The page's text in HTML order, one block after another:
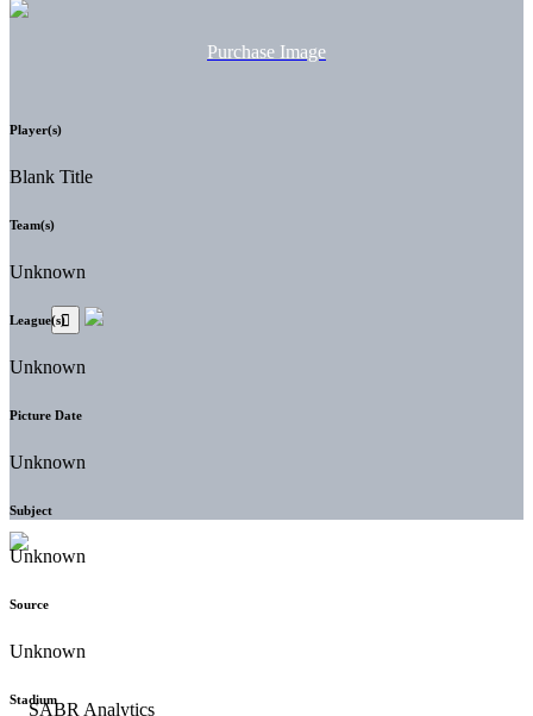
Purchase Image
Player(s)
Blank Title
Team(s)
Unknown
League(s)
Unknown
Picture Date
Unknown
Subject
Unknown
Source
Unknown
Stadium